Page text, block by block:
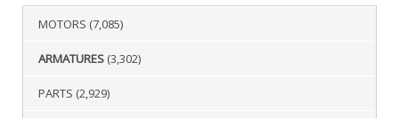
MOTORS (7,085)
ARMATURES (3,302)
PARTS (2,929)